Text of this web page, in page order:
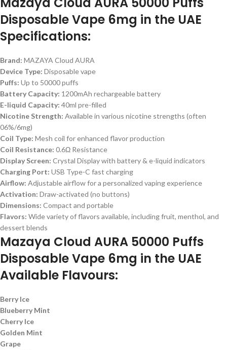
Disposable Vape 6mg in the UAE
Specifications:
Brand: MAZAYA Cloud AURA
Device Type: Disposable vape
Puffs: Up to 50000 puffs
Battery Capacity: 1200mAh rechargeable battery
E-liquid Capacity: 40ml pre-filled
Nicotine Strength: Available in various nicotine strengths (often
06%/6mg)
Coil Type: Mesh coil for enhanced flavor production
Coil Resistance: 0.6Ω Resistance
Display Screen: Crystal Display with battery & e-liquid indicators
Charging Port: USB Type-C fast charging
Airflow: Adjustable airflow for a personalized vaping experience
Activation: Draw-activated (no buttons)
Dimensions: Compact and portable
Flavors: Wide variety of flavors available, including fruit, menthol, and
dessert blends
Mazaya Cloud AURA 50000 Puffs
Disposable Vape 6mg in the UAE
Available Flavours:
Berry Ice
Blueberry Mint
Cherry Ice
Golden Mint
Grape